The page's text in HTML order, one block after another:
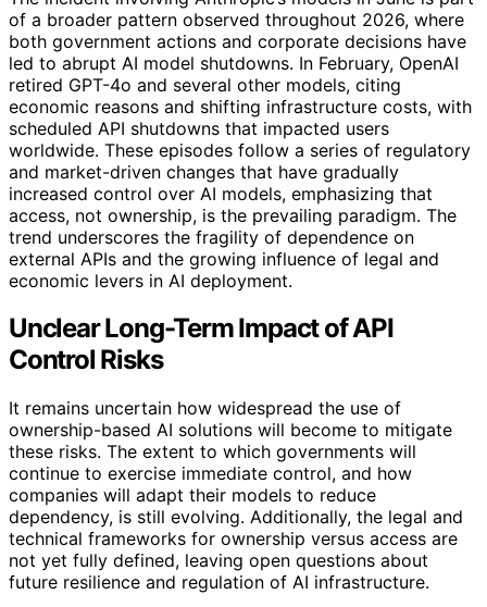
of a broader pattern observed throughout 2026, where
both government actions and corporate decisions have
led to abrupt AI model shutdowns. In February, OpenAI
retired GPT-4o and several other models, citing
economic reasons and shifting infrastructure costs, with
scheduled API shutdowns that impacted users
worldwide. These episodes follow a series of regulatory
and market-driven changes that have gradually
increased control over AI models, emphasizing that
access, not ownership, is the prevailing paradigm. The
trend underscores the fragility of dependence on
external APIs and the growing influence of legal and
economic levers in AI deployment.
Unclear Long-Term Impact of API
Control Risks
It remains uncertain how widespread the use of
ownership-based AI solutions will become to mitigate
these risks. The extent to which governments will
continue to exercise immediate control, and how
companies will adapt their models to reduce
dependency, is still evolving. Additionally, the legal and
technical frameworks for ownership versus access are
not yet fully defined, leaving open questions about
future resilience and regulation of AI infrastructure.